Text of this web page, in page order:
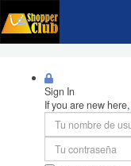
Sign In
If you are new here,